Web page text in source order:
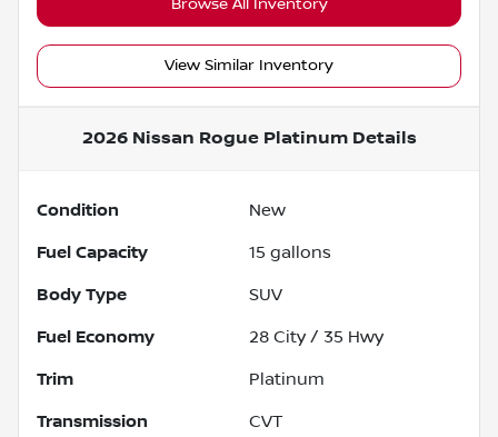
Browse All Inventory
View Similar Inventory
2026 Nissan Rogue PlatinumDetails
Condition New
Fuel Capacity 15 gallons
Body Type SUV
Fuel Economy 28 City / 35 Hwy
Trim Platinum
Transmission CVT